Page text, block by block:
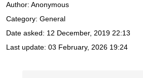
Author: Anonymous
Category: General
Date asked: 12 December, 2019 22:13
Last update: 03 February, 2026 19:24